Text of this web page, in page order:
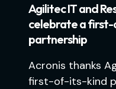
Agilitec IT and
celebrate a
partnership
Acronis thanks
first-of-its-kind